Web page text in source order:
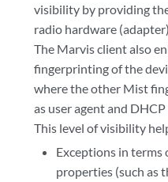
visibility by providing
radio hardware
The Marvis client also
fingerprinting of the
where the other Mist
as user agent and
This level of visibility
Exceptions in
properties (such as